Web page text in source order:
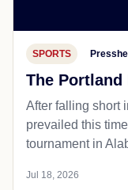
SPORTS
The Portland
After falling short
prevailed this
tournament in
Jul 18, 2026